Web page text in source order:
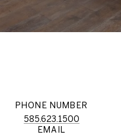
PHONE NUMBER
585.623.1500
EMAIL